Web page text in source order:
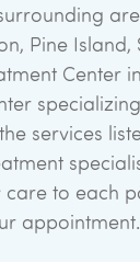
Pine
Center
services
to each
appointment.